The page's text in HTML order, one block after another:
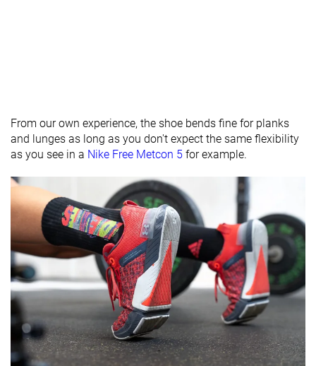
From our own experience, the shoe bends fine for planks
and lunges as long as you don't expect the same flexibility
as you see in a Nike Free Metcon 5 for example.